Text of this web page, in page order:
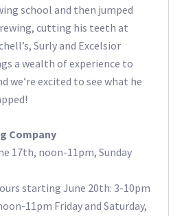
school and then jumped
cutting his teeth at
Surly and Excelsior
a wealth of experience to
we’re excited to see what he
Company
17th, noon-11pm, Sunday
starting June 20th: 3-10pm
11pm Friday and Saturday,